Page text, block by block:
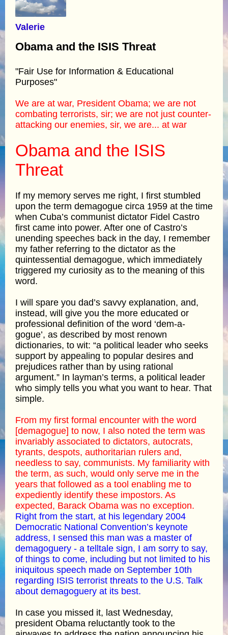
Valerie
Obama and the ISIS Threat
"Fair Use for Information & Educational
Purposes"
We are at war, President Obama; we are not
combating terrorists, sir; we are not just counter-
attacking our enemies, sir, we are... at war
Obama and the ISIS
Threat
If my memory serves me right, I first stumbled
upon the term demagogue circa 1959 at the time
when Cuba’s communist dictator Fidel Castro
first came into power. After one of Castro’s
unending speeches back in the day, I remember
my father referring to the dictator as the
quintessential demagogue, which immediately
triggered my curiosity as to the meaning of this
word.
I will spare you dad’s savvy explanation, and,
instead, will give you the more educated or
professional definition of the word ‘dem-a-
gogue’, as described by most renown
dictionaries, to wit: “a political leader who seeks
support by appealing to popular desires and
prejudices rather than by using rational
argument.” In layman’s terms, a political leader
who simply tells you what you want to hear. That
simple.
From my first formal encounter with the word
[demagogue] to now, I also noted the term was
invariably associated to dictators, autocrats,
tyrants, despots, authoritarian rulers and,
needless to say, communists. My familiarity with
the term, as such, would only serve me in the
years that followed as a tool enabling me to
expediently identify these impostors. As
expected, Barack Obama was no exception.
Right from the start, at his legendary 2004
Democratic National Convention’s keynote
address, I sensed this man was a master of
demagoguery - a telltale sign, I am sorry to say,
of things to come, including but not limited to his
iniquitous speech made on September 10th
regarding ISIS terrorist threats to the U.S. Talk
about demagoguery at its best.
In case you missed it, last Wednesday,
president Obama reluctantly took to the